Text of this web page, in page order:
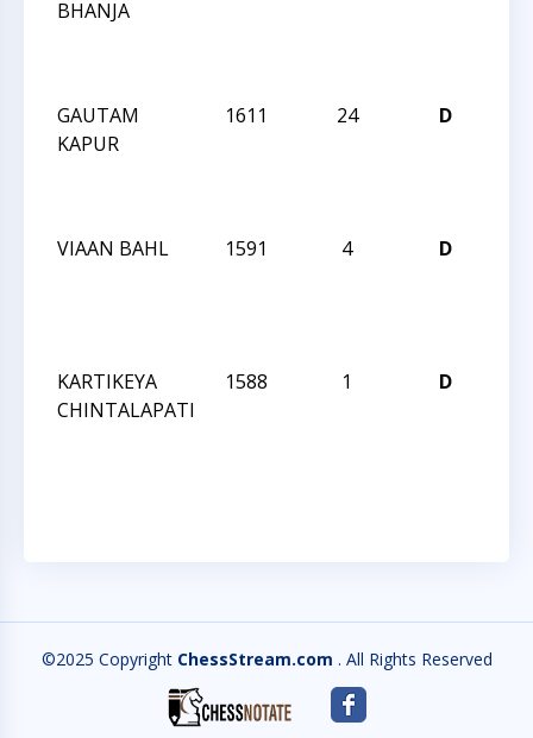
BHANJA
GAUTAM
KAPUR
1611 24 D
VIAAN BAHL
1591 4 D
KARTIKEYA
CHINTALAPATI
1588 1 D
©2025 Copyright ChessStream.com . All Rights Reserved